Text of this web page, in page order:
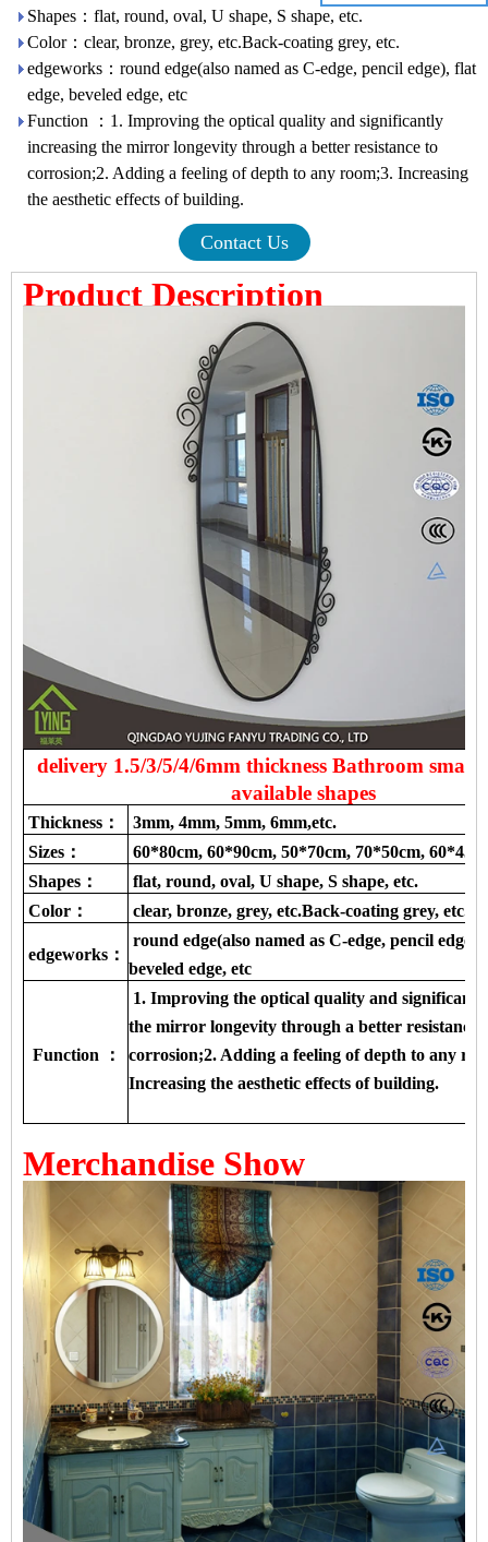
Shapes：flat, round, oval, U shape, S shape, etc.
Color：clear, bronze, grey, etc.Back-coating grey, etc.
edgeworks：round edge(also named as C-edge, pencil edge), flat
edge, beveled edge, etc
Function ：1. Improving the optical quality and significantly
increasing the mirror longevity through a better resistance to
corrosion;2. Adding a feeling of depth to any room;3. Increasing
the aesthetic effects of building.
Contact Us
Product Description
delivery 1.5/3/5/4/6mm thickness Bathroom
available shapes
Thickness：
3mm, 4mm, 5mm, 6mm,etc.
Sizes：
60*80cm, 60*90cm, 50*70cm, 70*50cm,
Shapes：
flat, round, oval, U shape, S shape, etc.
Color：
clear, bronze, grey, etc.Back-coating grey, etc.
edgeworks：
round edge(also named as C-edge, pencil edge),
beveled edge, etc
Function ：
1. Improving the optical quality and
the mirror longevity through a better resistance
corrosion;2. Adding a feeling of depth to any
Increasing the aesthetic effects of building.
Merchandise Show